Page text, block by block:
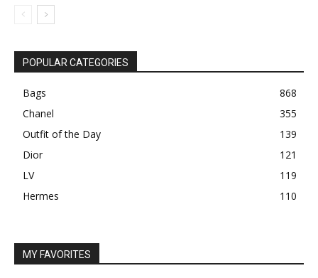
POPULAR CATEGORIES
Bags
868
Chanel
355
Outfit of the Day
139
Dior
121
LV
119
Hermes
110
MY FAVORITES